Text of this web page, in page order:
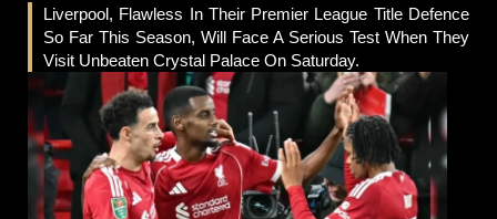
Liverpool, Flawless In Their Premier League Title Defence
So Far This Season, Will Face A Serious Test When They
Visit Unbeaten Crystal Palace On Saturday.